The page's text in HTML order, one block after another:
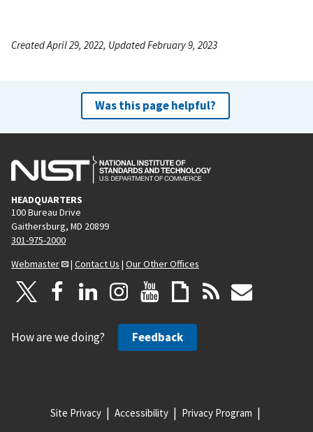
Created April 29, 2022, Updated February 9, 2023
Was this page helpful?
HEADQUARTERS
100 Bureau Drive
Gaithersburg, MD 20899
301-975-2000
Webmaster
| Contact Us | Our Other Offices
How are we doing? Feedback
Site Privacy Accessibility Privacy Program